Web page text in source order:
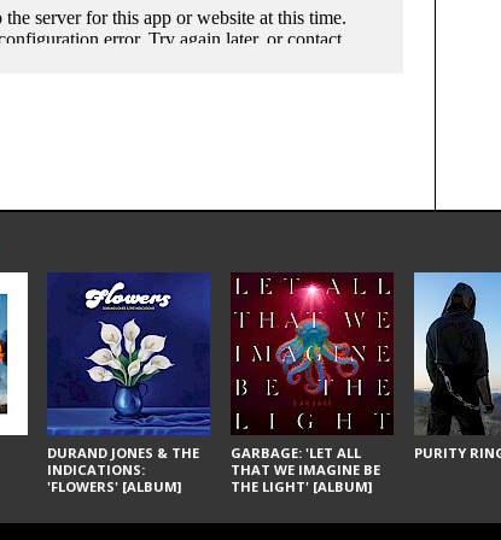
DURAND JONES & THE
INDICATIONS:
'FLOWERS' [ALBUM]
GARBAGE: 'LET ALL
THAT WE IMAGINE BE
THE LIGHT' [ALBUM]
PURITY